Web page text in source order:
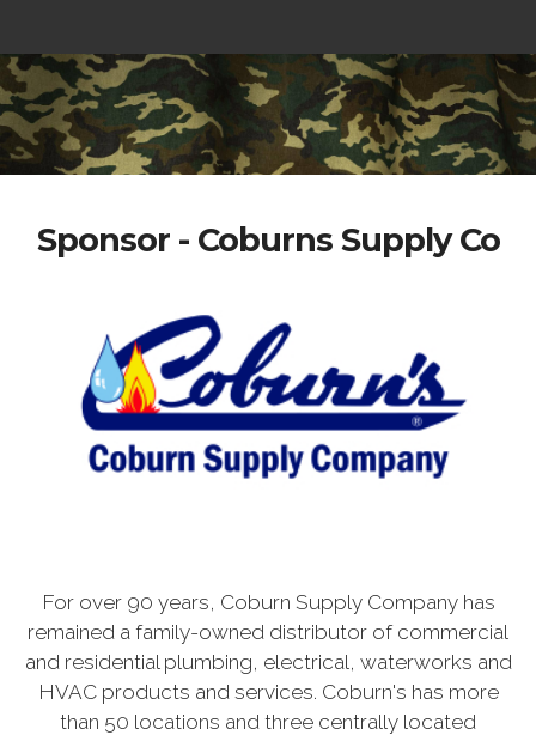
Sponsor - Coburns Supply Co
For over 90 years, Coburn Supply Company has
remained a family-owned distributor of commercial
and residential plumbing, electrical, waterworks and
HVAC products and services. Coburn's has more
than 50 locations and three centrally located